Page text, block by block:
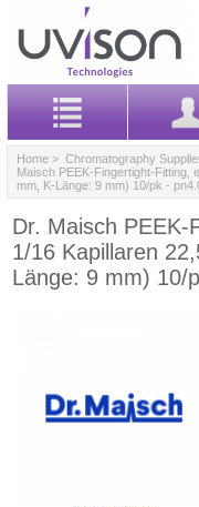
Home > Chromatography
Maisch PEEK-Fingertight-Fitting,
mm, K-Länge: 9 mm) 10/pk -
Dr. Maisch PEEK-
1/16 Kapillaren
Länge: 9 mm) 10/